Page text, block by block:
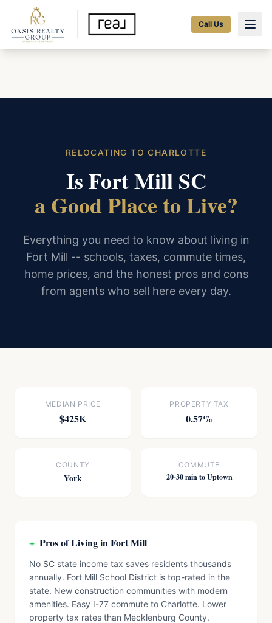
Call Us
RELOCATING TO CHARLOTTE
Is Fort Mill SC
a Good Place to Live?
Everything you need to know about living in
Fort Mill -- schools, taxes, commute times,
home prices, and the honest pros and cons
from agents who sell here every day.
MEDIAN PRICE
$425K
PROPERTY TAX
0.57%
COUNTY
York
COMMUTE
20-30 min to Uptown
+ Pros of Living in Fort Mill
No SC state income tax saves residents thousands
annually. Fort Mill School District is top-rated in the
state. New construction communities with modern
amenities. Easy I-77 commute to Charlotte. Lower
property tax rates than Mecklenburg County.